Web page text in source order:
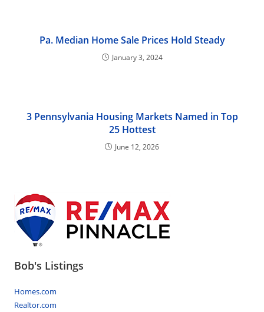
Pa. Median Home Sale Prices Hold Steady
January 3, 2024
3 Pennsylvania Housing Markets Named in Top
25 Hottest
June 12, 2026
Bob's Listings
Homes.com
Realtor.com